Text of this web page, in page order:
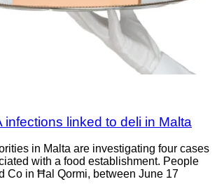
infections linked to deli in Malta
in Malta are investigating four cases
with a food establishment. People
Co in Ħal Qormi, between June 17